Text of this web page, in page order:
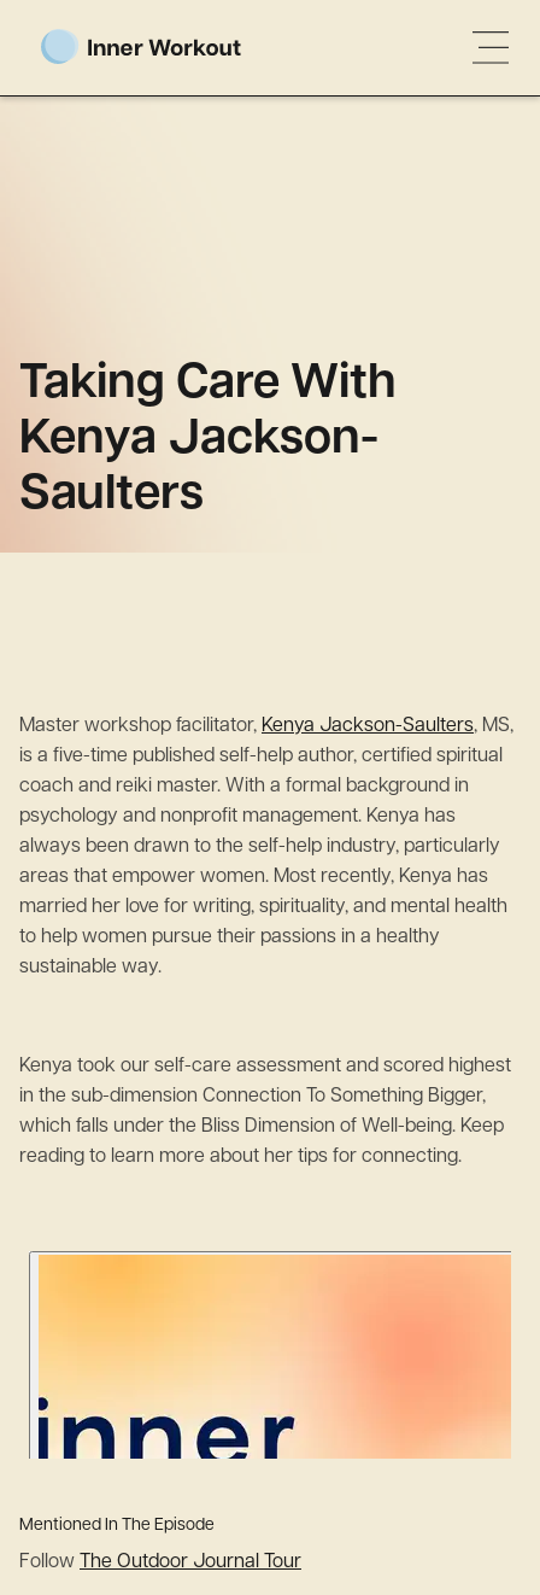
Taking Care With
Kenya Jackson-
Saulters
Master workshop facilitator, Kenya Jackson-Saulters, MS,
is a five-time published self-help author, certified spiritual
coach and reiki master. With a formal background in
psychology and nonprofit management. Kenya has
always been drawn to the self-help industry, particularly
areas that empower women. Most recently, Kenya has
married her love for writing, spirituality, and mental health
to help women pursue their passions in a healthy
sustainable way.
Kenya took our self-care assessment and scored highest
in the sub-dimension Connection To Something Bigger,
which falls under the Bliss Dimension of Well-being. Keep
reading to learn more about her tips for connecting.
Mentioned In The Episode
Follow The Outdoor Journal Tour